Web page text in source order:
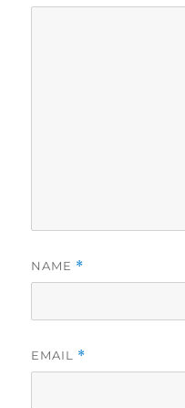
NAME *
EMAIL *